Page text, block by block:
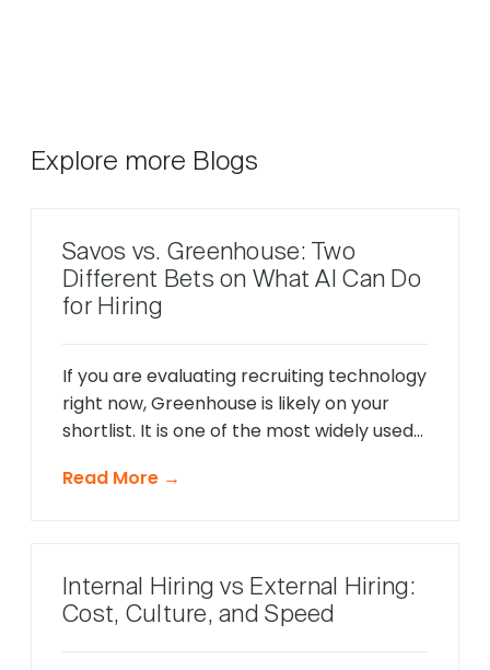
Explore more Blogs
Savos vs. Greenhouse: Two
Different Bets on What AI Can Do
for Hiring
If you are evaluating recruiting technology
right now, Greenhouse is likely on your
shortlist. It is one of the most widely used
market, and it has been adding AI features
[…]
Read More →
Internal Hiring vs External Hiring:
Cost, Culture, and Speed